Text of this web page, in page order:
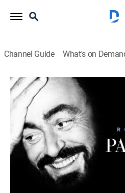
Channel Guide What's on
Pavarotti
1h 55m|PG-13|Documentary,
Featuring never-before-seen
performances and intimate
Howard examines the life
tenor Luciano Pavarotti.
Ron Howard